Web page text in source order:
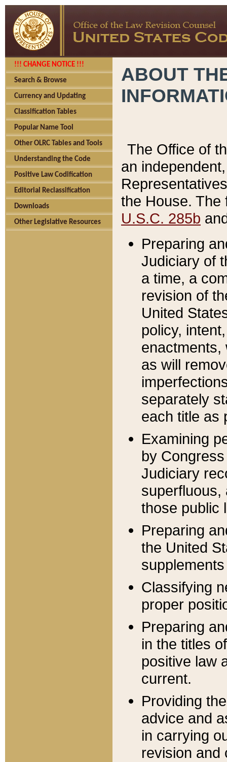
!!! CHANGE NOTICE !!!
Search & Browse
Currency and Updating
Classification Tables
Popular Name Tool
Other OLRC Tables and Tools
Understanding the Code
Positive Law Codification
Editorial Reclassification
Downloads
Other Legislative Resources
ABOUT
The Office of
an
the House.
U.S.C. 285b
Preparing
Judiciary of
a time, a
revision of
United
policy,
enactments,
as will
separately
each title as
Examining
by
Judiciary
superfluous,
those public
Preparing
the United
Classifying
proper
Preparing
in the titles
positive law
current.
Providing
advice and
in carrying
revision and